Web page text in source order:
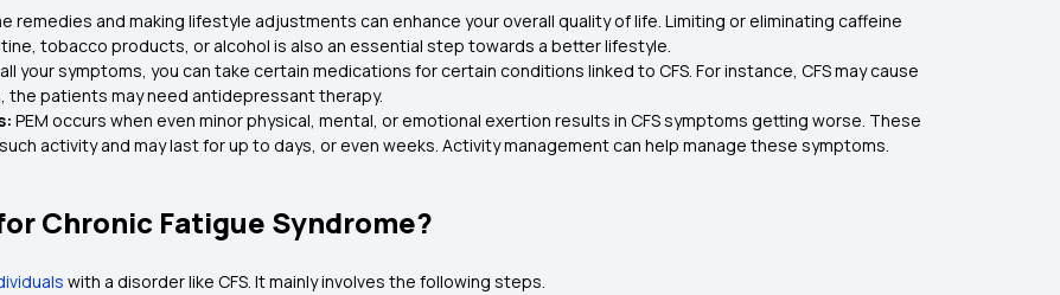
remedies and making lifestyle adjustments can enhance your overall quality of life. Limiting or eliminating caffeine
tobacco products, or alcohol is also an essential step towards a better lifestyle.
your symptoms, you can take certain medications for certain conditions linked to CFS. For instance, CFS may cause
the patients may need antidepressant therapy.
PEM occurs when even minor physical, mental, or emotional exertion results in CFS symptoms getting worse. These
activity and may last for up to days, or even weeks. Activity management can help manage these symptoms.
Chronic Fatigue Syndrome?
with a disorder like CFS. It mainly involves the following steps.